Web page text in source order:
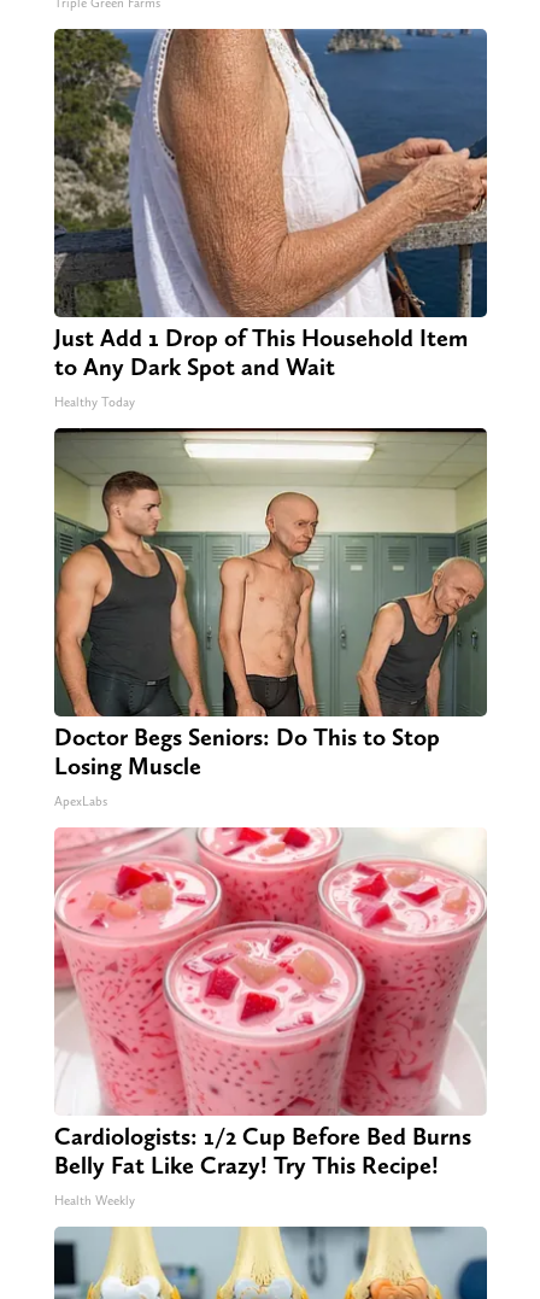
Triple Green Farms
Just Add 1 Drop of This Household Item
to Any Dark Spot and Wait
Healthy Today
Doctor Begs Seniors: Do This to Stop
Losing Muscle
ApexLabs
Cardiologists: 1/2 Cup Before Bed Burns
Belly Fat Like Crazy! Try This Recipe!
Health Weekly